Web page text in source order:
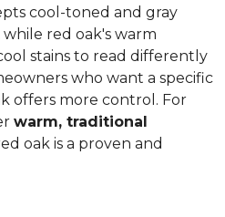
cool-toned and gray
red oak's warm
stains to read differently
who want a specific
offers more control. For
warm, traditional
oak is a proven and